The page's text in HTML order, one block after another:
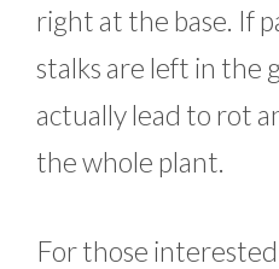
right at the base. If
stalks are left in the
actually lead to rot
the whole plant.
For those